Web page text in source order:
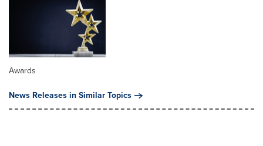
Awards
News Releases in Similar Topics